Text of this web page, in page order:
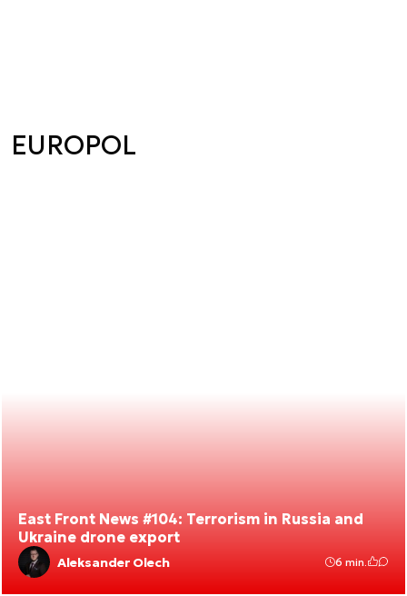
EUROPOL
East Front News #104: Terrorism in Russia and
Ukraine drone export
Aleksander Olech 6 min.